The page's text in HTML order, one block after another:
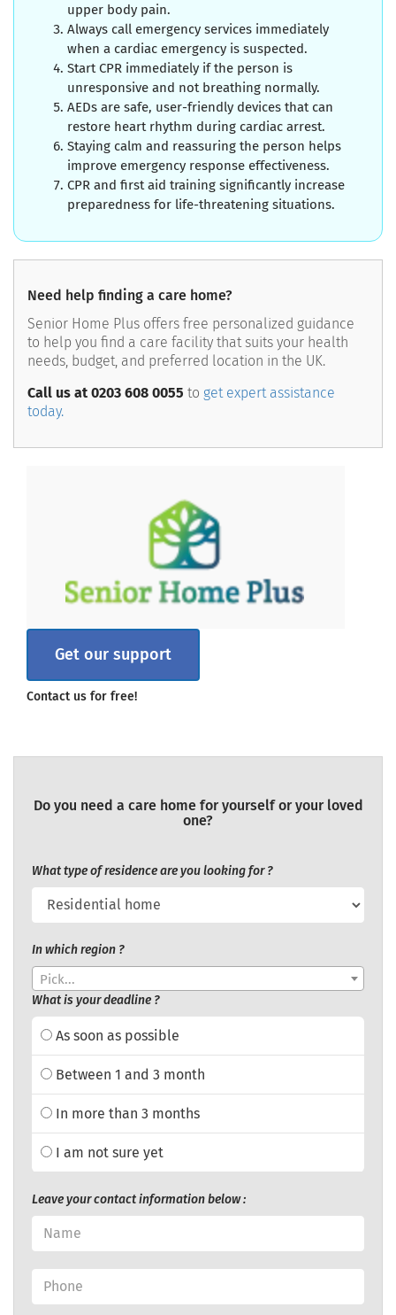
upper body pain.
Always call emergency services immediately
when a cardiac emergency is suspected.
Start CPR immediately if the person is
unresponsive and not breathing normally.
AEDs are safe, user-friendly devices that can
restore heart rhythm during cardiac arrest.
Staying calm and reassuring the person helps
improve emergency response effectiveness.
CPR and first aid training significantly increase
preparedness for life-threatening situations.
Need help finding a care home?
Senior Home Plus offers free personalized guidance
to help you find a care facility that suits your health
needs, budget, and preferred location in the UK.
Call us at 0203 608 0055 to get expert assistance
today.
Get our support
Contact us for free!
Do you need a care home for yourself or your loved
one?
What type of residence are you looking for ?
In which region ?
Pick...
What is your deadline ?
As soon as possible
Between 1 and 3 month
In more than 3 months
I am not sure yet
Leave your contact information below :